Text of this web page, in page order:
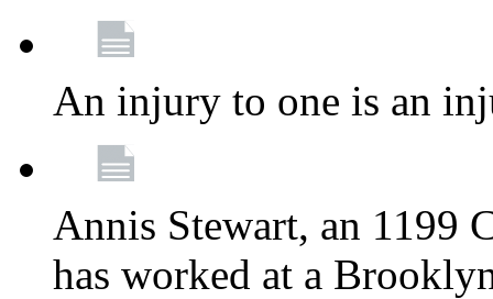
An injury to one is an
Annis Stewart, an 1199
has worked at a